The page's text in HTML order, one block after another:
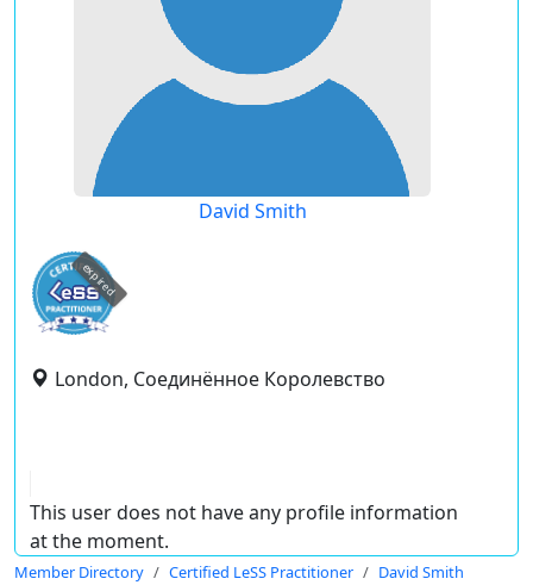
David Smith
expired
London, Соединённое Королевство
This user does not have any profile information
at the moment.
Member Directory Certified LeSS Practitioner David Smith